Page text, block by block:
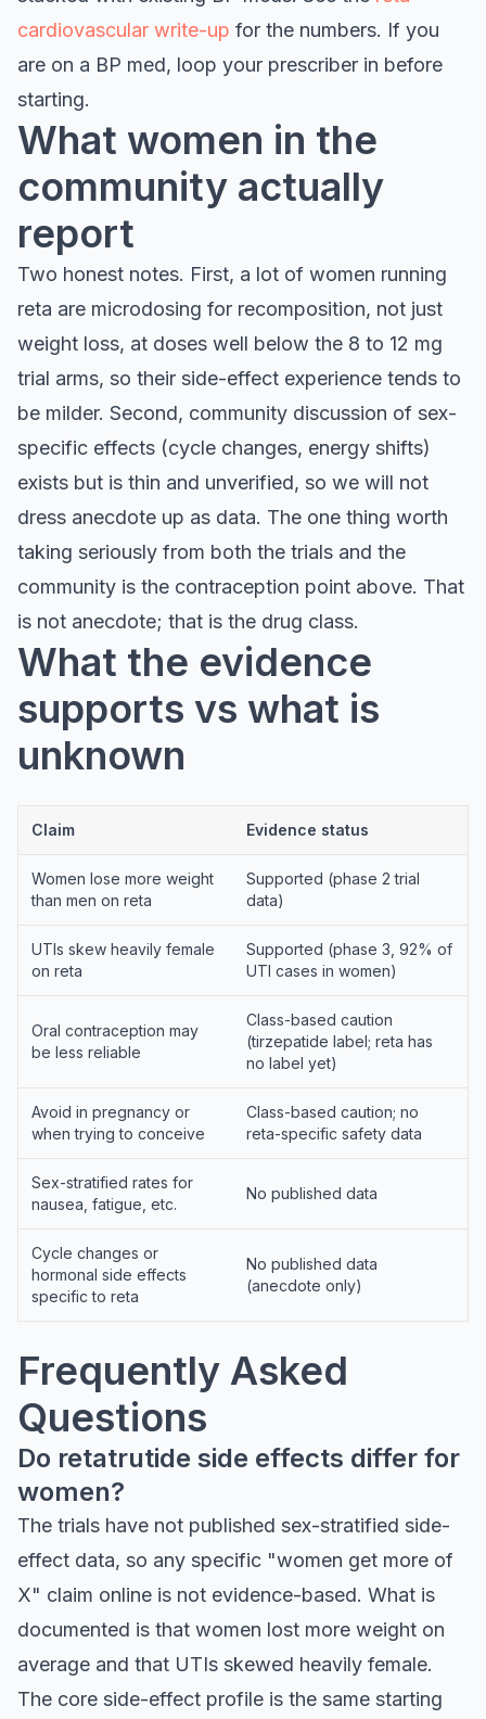
cardiovascular write-up for the numbers. If you
are on a BP med, loop your prescriber in before
starting.
What women in the
community actually
report
Two honest notes. First, a lot of women running
reta are microdosing for recomposition, not just
weight loss, at doses well below the 8 to 12 mg
trial arms, so their side-effect experience tends to
be milder. Second, community discussion of sex-
specific effects (cycle changes, energy shifts)
exists but is thin and unverified, so we will not
dress anecdote up as data. The one thing worth
taking seriously from both the trials and the
community is the contraception point above. That
is not anecdote; that is the drug class.
What the evidence
supports vs what is
unknown
Claim Evidence status
Women lose more weight
than men on reta
Supported (phase 2 trial
data)
UTIs skew heavily female
on reta
Supported (phase 3, 92% of
UTI cases in women)
Oral contraception may
be less reliable
Class-based caution
(tirzepatide label; reta has
no label yet)
Avoid in pregnancy or
when trying to conceive
Class-based caution; no
reta-specific safety data
Sex-stratified rates for
nausea, fatigue, etc.
No published data
Cycle changes or
hormonal side effects
specific to reta
No published data
(anecdote only)
Frequently Asked
Questions
Do retatrutide side effects differ for
women?
The trials have not published sex-stratified side-
effect data, so any specific "women get more of
X" claim online is not evidence-based. What is
documented is that women lost more weight on
average and that UTIs skewed heavily female.
The core side-effect profile is the same starting